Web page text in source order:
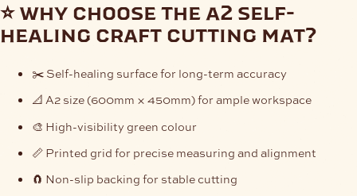
⭐ why choose the a2 self-
healing craft cutting mat?
✂️ Self-healing surface for long-term accuracy
📐 A2 size (600mm × 450mm) for ample workspace
🎨 High-visibility green colour
📏 Printed grid for precise measuring and alignment
🧲 Non-slip backing for stable cutting